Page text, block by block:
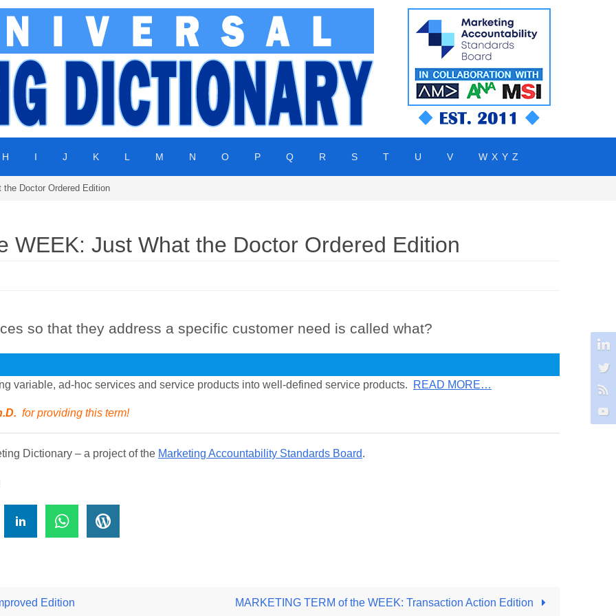
H I J K L M N O P Q R S T U V W X Y Z
Doctor Ordered Edition
WEEK: Just What the Doctor Ordered Edition
so that they address a specific customer need is called what?
variable, ad-hoc services and service products into well-defined service products. READ MORE…
for providing this term!
Dictionary – a project of the Marketing Accountability Standards Board.
Edition MARKETING TERM of the WEEK: Transaction Action Edition